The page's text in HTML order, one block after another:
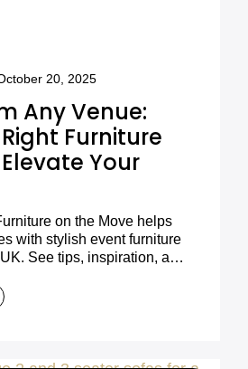
20, 2025
Any Venue:
Furniture
Your
on the Move helps
with stylish event furniture
See tips, inspiration, and